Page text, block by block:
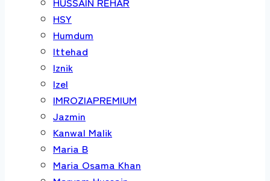
HSY
Humdum
Ittehad
Iznik
Izel
IMROZIAPREMIUM
Jazmin
Kanwal Malik
Maria B
Maria Osama Khan